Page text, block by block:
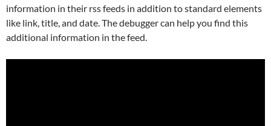
information in their rss feeds in addition to standard elements
like link, title, and date. The debugger can help you find this
additional information in the feed.